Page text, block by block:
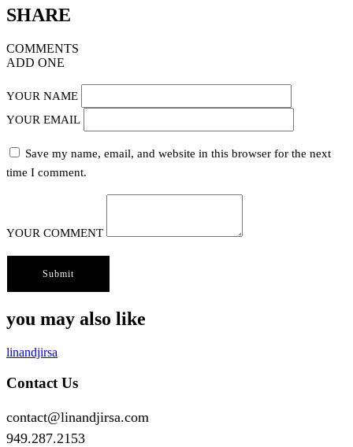
SHARE
COMMENTS
ADD ONE
YOUR NAME
YOUR EMAIL
Save my name, email, and website in this browser for the next
time I comment.
YOUR COMMENT
you may also like
linandjirsa
Contact Us
contact@linandjirsa.com
949.287.2153